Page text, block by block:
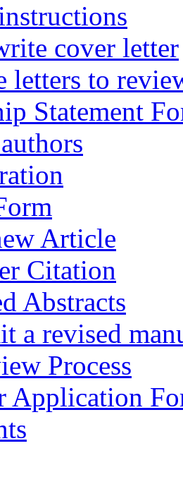
cover letter
letters to
Statement
Article
Citation
Abstracts
a revised
Process
Application